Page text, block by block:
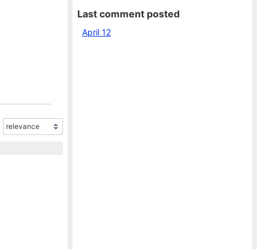
Last comment posted
April 12